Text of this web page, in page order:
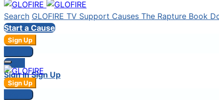
Search GLOFIRE TV Support Causes The Rapture Book
Start a Cause
Sign Up
Login
Sign In Sign Up
Sign Up